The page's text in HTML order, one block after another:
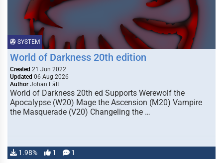
SYSTEM
World of Darkness 20th edition
Created 21 Jun 2022
Updated 06 Aug 2026
Author Johan Fält
World of Darkness 20th ed Supports Werewolf the
Apocalypse (W20) Mage the Ascension (M20) Vampire
the Masquerade (V20) Changeling the …
1.98% 1 1